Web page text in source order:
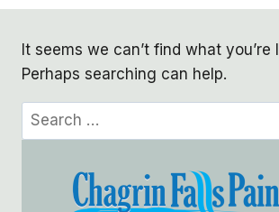
It seems we can’t find what you’re
Perhaps searching can help.
Search
for: